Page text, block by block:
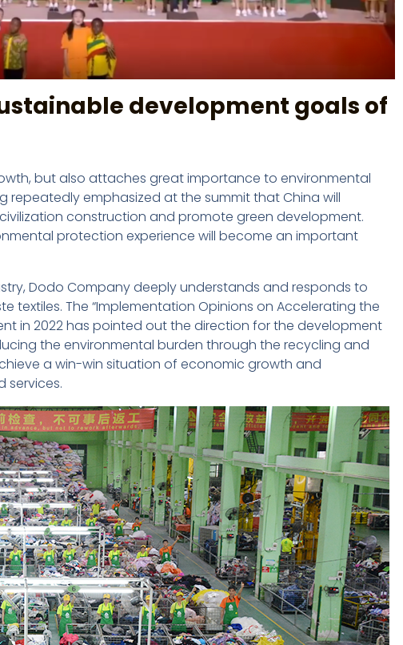
development goals of
but also attaches great importance to environmental
repeatedly emphasized at the summit that China will
construction and promote green development.
protection experience will become an important
Dodo Company deeply understands and responds to
The “Implementation Opinions on Accelerating the
in 2022 has pointed out the direction for the development
the environmental burden through the recycling and
a win-win situation of economic growth and
services.